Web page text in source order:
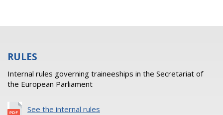
RULES
Internal rules governing traineeships in the Secretariat of
the European Parliament
See the internal rules